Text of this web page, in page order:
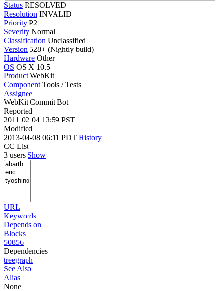
Status RESOLVED
Resolution INVALID
Priority P2
Severity Normal
Classification Unclassified
Version 528+ (Nightly build)
Hardware Other
OS OS X 10.5
Product WebKit
Component Tools / Tests
Assignee
WebKit Commit Bot
Reported
2011-02-04 13:59 PST
Modified
2013-04-08 06:11 PDT History
CC List
3 users Show
URL
Keywords
Depends on
Blocks
50856
Dependencies
treegraph
See Also
Alias
None